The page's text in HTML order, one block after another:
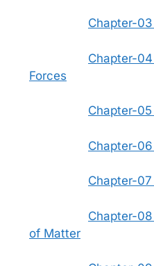
Chapter-
Chapter-
Forces
Chapter-
Chapter-
Chapter-
Chapter-
of Matter